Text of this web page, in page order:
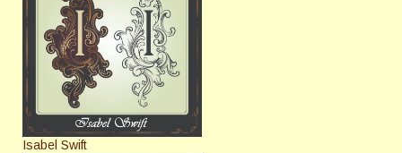
Isabel Swift